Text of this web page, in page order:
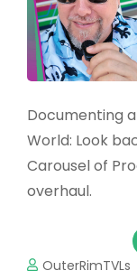
Documenting
World: Look
Carousel of
overhaul.
OuterRimTVLs